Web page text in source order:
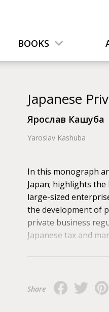
BOOKS
Japanese
Ярослав Кашуба
Yaroslav Kashuba
In this monograph
Japan; highlights
large-sized
the development of
private business
Japanese tax and
support the
Share